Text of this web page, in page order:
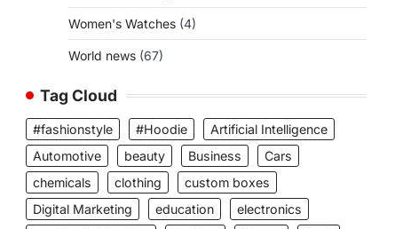
Women's Watches (4)
World news (67)
Tag Cloud
#fashionstyle #Hoodie
Artificial Intelligence
Automotive
beauty Business
Cars
chemicals
clothing
custom boxes
Digital Marketing
education
electronics